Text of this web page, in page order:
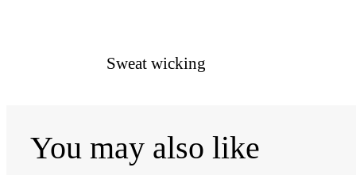
Sweat wicking
You may also like